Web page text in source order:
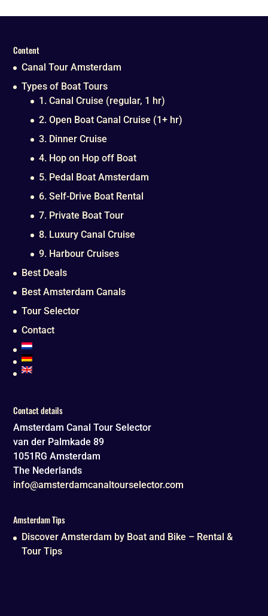
Content
Canal Tour Amsterdam
Types of Boat Tours
1. Canal Cruise (regular, 1 hr)
2. Open Boat Canal Cruise (1+ hr)
3. Dinner Cruise
4. Hop on Hop off Boat
5. Pedal Boat Amsterdam
6. Self-Drive Boat Rental
7. Private Boat Tour
8. Luxury Canal Cruise
9. Harbour Cruises
Best Deals
Best Amsterdam Canals
Tour Selector
Contact
Contact details
Amsterdam Canal Tour Selector
van der Palmkade 89
1051RG Amsterdam
The Nederlands
info@amsterdamcanaltourselector.com
Amsterdam Tips
Discover Amsterdam by Boat and Bike – Rental &
Tour Tips